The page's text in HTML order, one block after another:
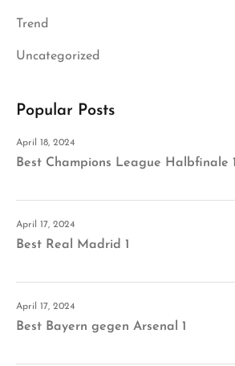
Trend
Uncategorized
Popular Posts
April 18, 2024
Best Champions League Halbfinale 1
April 17, 2024
Best Real Madrid 1
April 17, 2024
Best Bayern gegen Arsenal 1